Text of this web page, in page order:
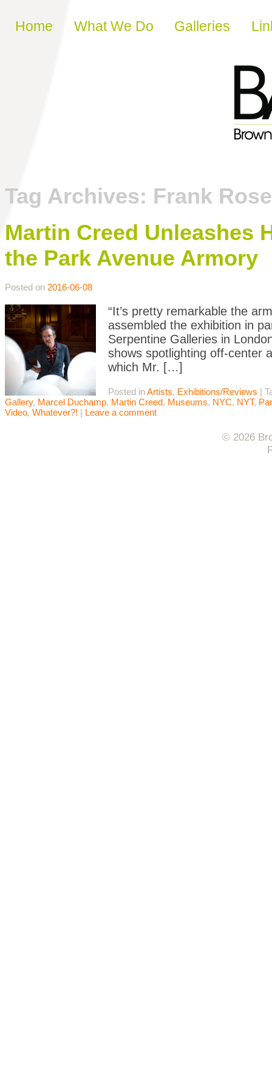
Skip to content
Home What We Do Galleries
Tag Archives: Frank Rose
Martin Creed Unleashes
the Park Avenue Armory
Posted on 2016-06-08
“It’s pretty remarkable the
assembled the exhibition in
Serpentine Galleries in
shows spotlighting off-center
which Mr. […]
Posted inArtists, Exhibitions/Reviews |
Gallery, Marcel Duchamp, Martin Creed, Museums, NYC, NYT,
Video, Whatever?! | Leave a comment
© 2026